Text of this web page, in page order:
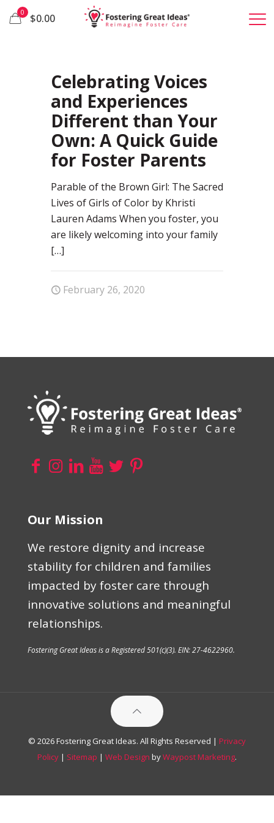
0 $0.00
Celebrating Voices
and Experiences
Different than Your
Own: A Quick Guide
for Foster Parents
Parable of the Brown Girl: The Sacred
Lives of Girls of Color by Khristi
Lauren Adams When you foster, you
are likely welcoming into your family
[…]
February 26, 2020
Our Mission
We restore dignity and increase
stability for children and families
impacted by foster care through
innovative solutions and meaningful
relationships.
Fostering Great Ideas is a Registered 501(c)(3). EIN: 27-4622960.
© 2026 Fostering Great Ideas. All Rights Reserved | Privacy
Policy | Sitemap | Web Design byWaypost Marketing.